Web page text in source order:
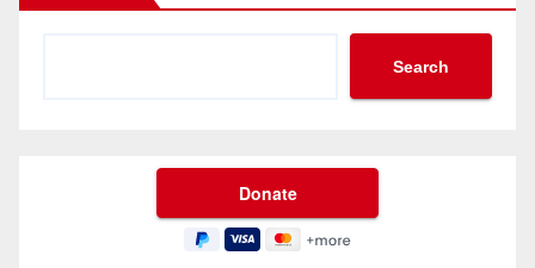
Search